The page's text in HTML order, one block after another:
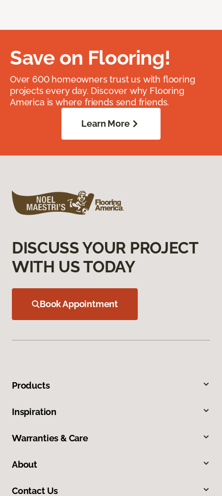
Save on Flooring!
Over 600 homeowners trust us with flooring
projects every day. Discover why Flooring
America is where friends send friends.
Learn More
DISCUSS YOUR PROJECT
WITH US TODAY
Book Appointment
Products
Inspiration
Warranties & Care
About
Contact Us